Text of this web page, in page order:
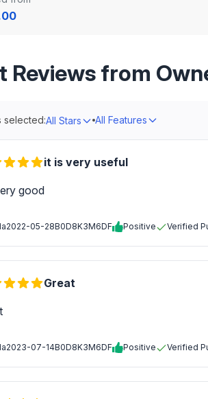
Reviews from
selected:All Stars All Features
it is very useful
good
2022-05-28B0D8K3M6DF Positive Verified
Great
2023-07-14B0D8K3M6DF Positive Verified